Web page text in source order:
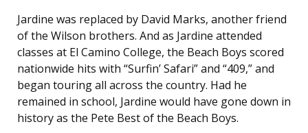
Jardine was replaced by David Marks, another friend
of the Wilson brothers. And as Jardine attended
classes at El Camino College, the Beach Boys scored
nationwide hits with “Surfin’ Safari” and “409,” and
began touring all across the country. Had he
remained in school, Jardine would have gone down in
history as the Pete Best of the Beach Boys.